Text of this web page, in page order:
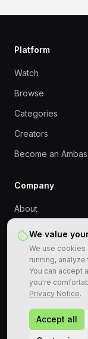
Platform
Watch
Browse
Categories
Creators
Become an
Company
About
Contact
2026
We value
We use
running,
You can accept
you're
Privacy Notice.
Accept all